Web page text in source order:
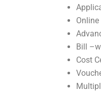
Bill
Cost